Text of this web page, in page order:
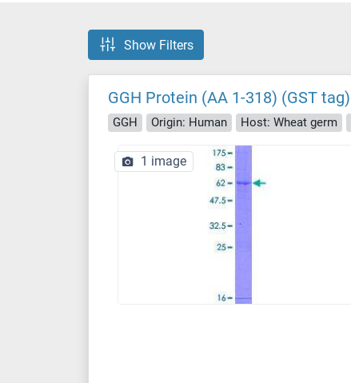
Show Filters
GGH Protein (AA 1-318) (GST tag)
GGH Origin: Human Host: Wheat germ
1 image